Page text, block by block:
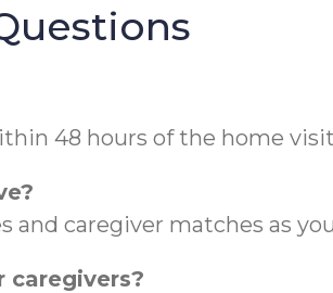
48 hours of the home
and caregiver matches as
caregivers?